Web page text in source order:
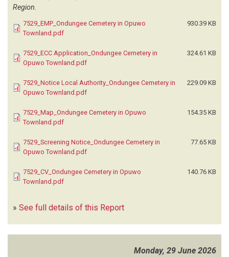
Region.
7529_EMP_Ondungee Cemetery in Opuwo
Townland.pdf
930.39 KB
7529_ECC Application_Ondungee Cemetery in
Opuwo Townland.pdf
324.61 KB
7529_Notice Local Authority_Ondungee Cemetery in
Opuwo Townland.pdf
229.09 KB
7529_Map_Ondungee Cemetery in Opuwo
Townland.pdf
154.35 KB
7529_Screening Notice_Ondungee Cemetery in
Opuwo Townland.pdf
77.65 KB
7529_CV_Ondungee Cemetery in Opuwo
Townland.pdf
140.76 KB
» See full details of this Report
Monday, 29 June 2026